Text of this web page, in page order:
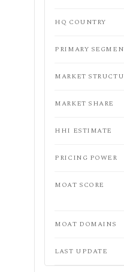
HQ COUNTRY
PRIMARY
MARKET
MARKET SHARE
HHI ESTIMATE
PRICING POWER
MOAT SCORE
MOAT DOMAINS
LAST UPDATE